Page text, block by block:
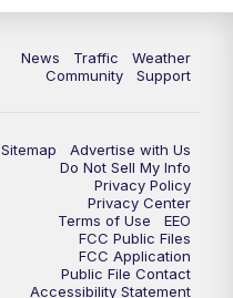
News Traffic
Weather
Community
Support
Sitemap
Advertise with Us
Do Not Sell My Info
Privacy Policy
Privacy Center
Terms of Use
EEO
FCC Public Files
FCC Application
Public File Contact
Accessibility Statement